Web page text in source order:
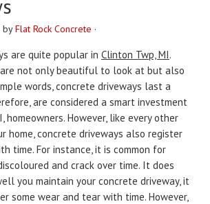
byFlat Rock Concrete ·
are quite popular in Clinton Twp, MI.
not only beautiful to look at but also
words, concrete driveways last a
are considered a smart investment
I, homeowners. However, like every other
home, concrete driveways also register
time. For instance, it is common for
and crack over time. It does
you maintain your concrete driveway, it
some wear and tear with time. However,